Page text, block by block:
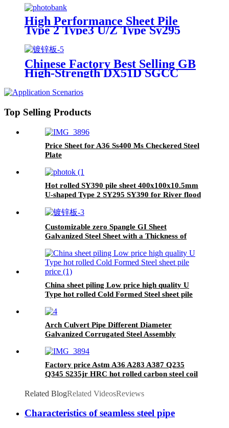
building
High Performance Sheet Pile
Type 2 Type3 U/Z Type Sy295
Sy390 400*125*13mm Sheet Pile
Hot Selling Steel Tia Customized
Building Steel Sheet Pile
Chinese Factory Best Selling GB
High-Strength DX51D SGCC
Bending 0.12-5mm Thickness for
Top Selling Products
Price Sheet for A36 Ss400 Ms Checkered Steel
Plate
Hot rolled SY390 pile sheet 400x100x10.5mm
U-shaped Type 2 SY295 SY390 for River flood
Customizable zero Spangle GI Sheet
Galvanized Steel Sheet with a Thickness of
China sheet piling Low price high quality U
Type hot rolled Cold Formed Steel sheet pile
Arch Culvert Pipe Different Diameter
Galvanized Corrugated Steel Assembly
Factory price Astm A36 A283 A387 Q235
Q345 S235jr HRC hot rolled carbon steel coil
Related BlogRelated VideosReviews
Characteristics of seamless steel pipe